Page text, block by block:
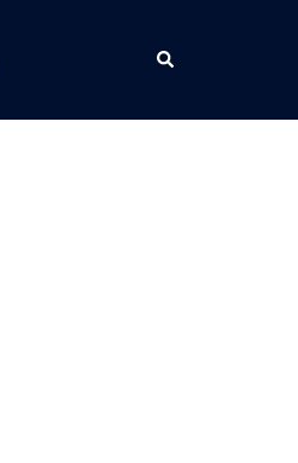
Search